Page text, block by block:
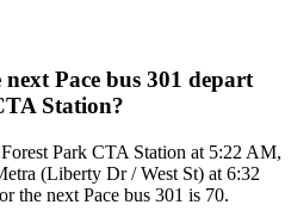
Pace bus 301 depart
Station?
Park CTA Station at 5:22 AM,
(Liberty Dr / West St) at 6:32
the next Pace bus 301 is 70.